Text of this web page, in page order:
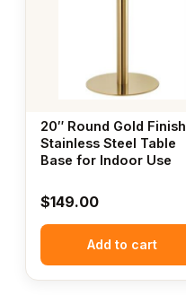
20″ Round Gold Finish
Stainless Steel Table
Base for Indoor Use
$149.00
Add to cart